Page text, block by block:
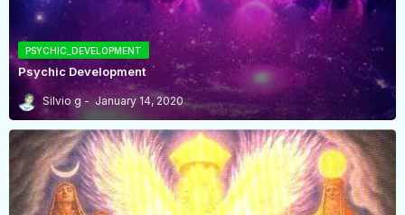
PSYCHIC_DEVELOPMENT
Psychic Development
Silvio g January 14, 2020